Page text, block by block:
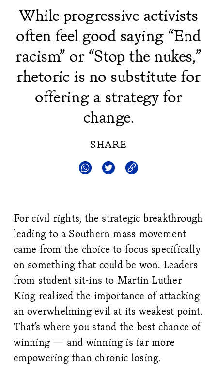
While progressive activists
often feel good saying “End
racism” or “Stop the nukes,”
rhetoric is no substitute for
offering a strategy for
change.
SHARE
For civil rights, the strategic breakthrough
leading to a Southern mass movement
came from the choice to focus specifically
on something that could be won. Leaders
from student sit-ins to Martin Luther
King realized the importance of attacking
an overwhelming evil at its weakest point.
That’s where you stand the best chance of
winning — and winning is far more
empowering than chronic losing.